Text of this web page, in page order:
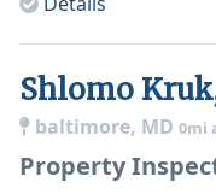
Shlomo
baltimore, MD 0mi
Property